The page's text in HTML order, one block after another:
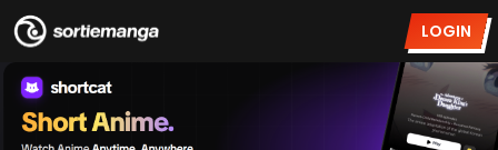
LOGIN